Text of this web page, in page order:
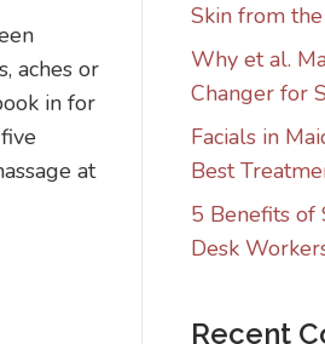
aches or
in for
at
Skin from
Why et al.
Changer for
Facials in
Best
5 Benefits of
Desk
Recent